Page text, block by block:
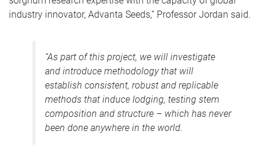
industry innovator, Advanta Seeds,” Professor Jordan said.
“As part of this project, we will investigate
and introduce methodology that will
establish consistent, robust and replicable
methods that induce lodging, testing stem
composition and structure – which has never
been done anywhere in the world.